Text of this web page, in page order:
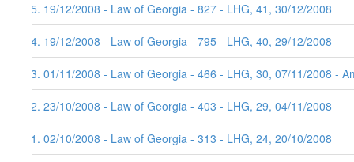
75. 19/12/2008 - Law of Georgia - 827 - LHG, 41, 30/12/2008
74. 19/12/2008 - Law of Georgia - 795 - LHG, 40, 29/12/2008
73. 01/11/2008 - Law of Georgia - 466 - LHG, 30, 07/11/2008 -
72. 23/10/2008 - Law of Georgia - 403 - LHG, 29, 04/11/2008
71. 02/10/2008 - Law of Georgia - 313 - LHG, 24, 20/10/2008